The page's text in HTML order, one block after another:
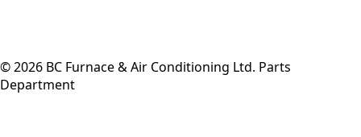
©2026 BC Furnace & Air Conditioning Ltd. Parts
Department